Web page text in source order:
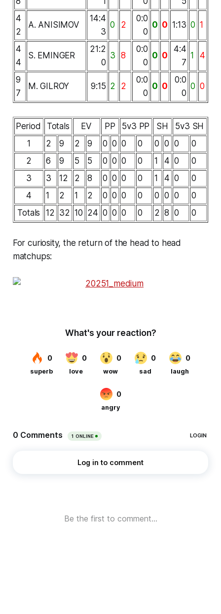
4
2
A. ANISIMOV
14:4
3
0 2
0:0
0
0 0 1:13 0 1
4
4
S. EMINGER
21:2
0
3 8
0:0
0
0 0
4:4
7
1 4
9
7
M. GILROY 9:15 2 2
0:0
0
0 0
0:0
0
0 0
Period Totals EV PP 5v3 PP SH
5v3 SH
1
2 9 2 9 0 0 0 0 0 0 0
0
2
6 9 5 5 0 0 0 0 1 4 0
0
3
3 12 2 8 0 0 0 0 1 4 0
0
4
1 2 1 2 0 0 0 0 0 0 0
0
Totals
12 32 10 24 0 0 0 0 2 8 0 0
For curiosity, the return of the head to head
matchups: